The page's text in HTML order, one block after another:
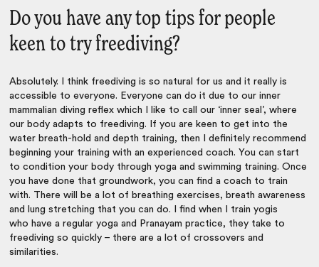
Do you have any top tips for people
keen to try freediving?
Absolutely. I think freediving is so natural for us and it really is
accessible to everyone. Everyone can do it due to our inner
mammalian diving reflex which I like to call our ‘inner seal’, where
our body adapts to freediving. If you are keen to get into the
water breath-hold and depth training, then I definitely recommend
beginning your training with an experienced coach. You can start
to condition your body through yoga and swimming training. Once
you have done that groundwork, you can find a coach to train
with. There will be a lot of breathing exercises, breath awareness
and lung stretching that you can do. I find when I train yogis
who have a regular yoga and Pranayam practice, they take to
freediving so quickly – there are a lot of crossovers and
similarities.